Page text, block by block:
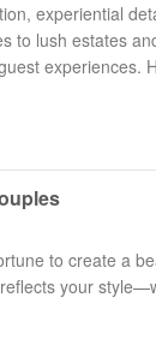
experiential
to lush estates
experiences.
to create a
your